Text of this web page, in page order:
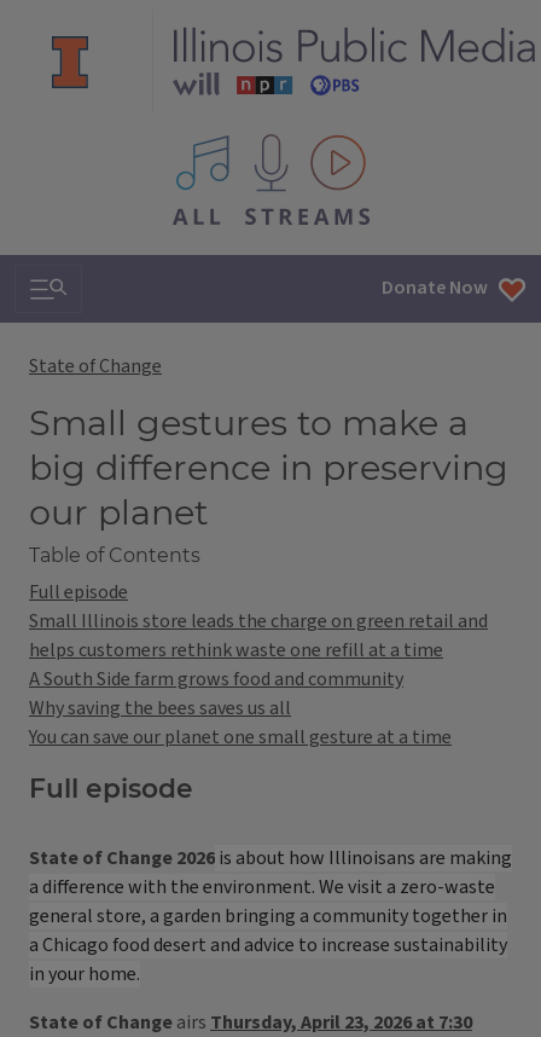
All IPM content streams
Search & Navigation Donate Now
State of Change
Small gestures to make a
big difference in preserving
our planet
Table of Contents
Full episode
Small Illinois store leads the charge on green retail and
helps customers rethink waste one refill at a time
A South Side farm grows food and community
Why saving the bees saves us all
You can save our planet one small gesture at a time
Full episode
State of Change 2026is about how Illinoisans are making
a difference with the environment. We visit a zero-waste
general store, a garden bringing a community together in
a Chicago food desert and advice to increase sustainability
in your home.
State of Changeairs Thursday, April 23, 2026 at 7:30